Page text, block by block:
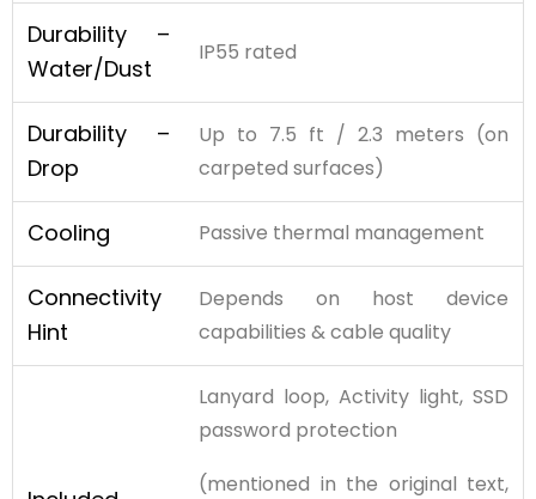
Durability –
Water/Dust
IP55 rated
Durability –
Drop
Up to 7.5 ft / 2.3 meters (on
carpeted surfaces)
Cooling Passive thermal management
Connectivity
Hint
Depends on host device
capabilities & cable quality
Lanyard loop, Activity light, SSD
password protection
(mentioned in the original text,